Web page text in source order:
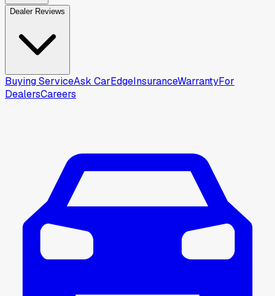
Dealer Reviews
Buying ServiceAsk CarEdgeInsuranceWarrantyFor
DealersCareers